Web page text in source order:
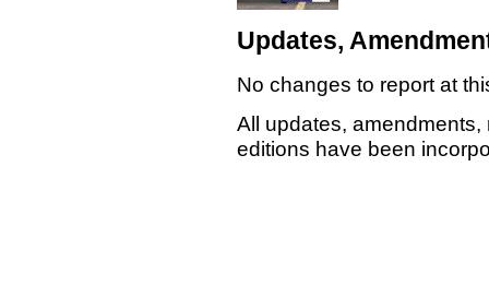
Updates,
No changes to report at
All updates,
editions have been